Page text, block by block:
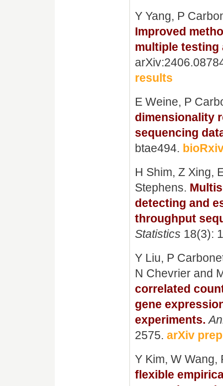
Y Yang, P
Improved
multiple testing
results
E Weine, P
dimensionality
sequencing
btae494.
H Shim, Z Xing,
Stephens.
detecting and
throughput
Statistics 18(3):
Y Liu, P
N Chevrier and
correlated
gene
experiments.
2575. arXiv
Y Kim, W
flexible